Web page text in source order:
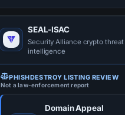
SEAL-ISAC
Security Alliance crypto threat
intelligence
PHISHDESTROY LISTING REVIEW
Not a law-enforcement report
Domain Appeal